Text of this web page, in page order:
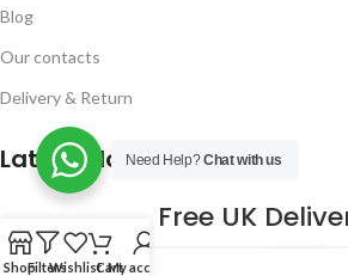
Blog
Our contacts
Delivery & Return
Latest Blog Post
Free UK
Need Help?Chat with us
ShopFiltersWishlistCartMy account